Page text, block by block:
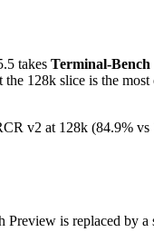
takes Terminal-Bench
128k slice is the
v2 at 128k (84.9% vs
Preview is replaced by a